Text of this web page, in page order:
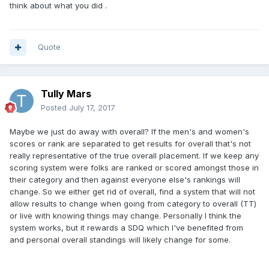
think about what you did .
Quote
Tully Mars
Posted July 17, 2017
Maybe we just do away with overall? If the men's and women's
scores or rank are separated to get results for overall that's not
really representative of the true overall placement. If we keep any
scoring system were folks are ranked or scored amongst those in
their category and then against everyone else's rankings will
change. So we either get rid of overall, find a system that will not
allow results to change when going from category to overall (TT)
or live with knowing things may change. Personally I think the
system works, but it rewards a SDQ which I've benefited from
and personal overall standings will likely change for some.